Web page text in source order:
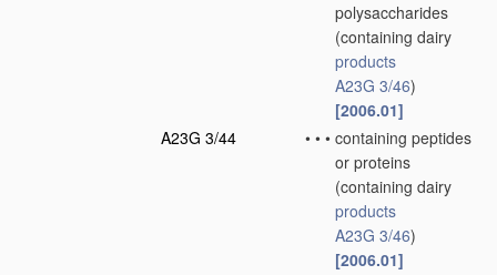
polysaccharides
(containing dairy
products
A23G 3/46)
[2006.01]
A23G 3/44
• • • containing peptides
or proteins
(containing dairy
products
A23G 3/46)
[2006.01]